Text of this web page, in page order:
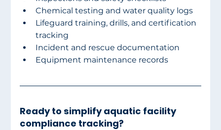
Chemical testing and water quality logs
Lifeguard training, drills, and certification
tracking
Incident and rescue documentation
Equipment maintenance records
Ready to simplify aquatic facility
compliance tracking?